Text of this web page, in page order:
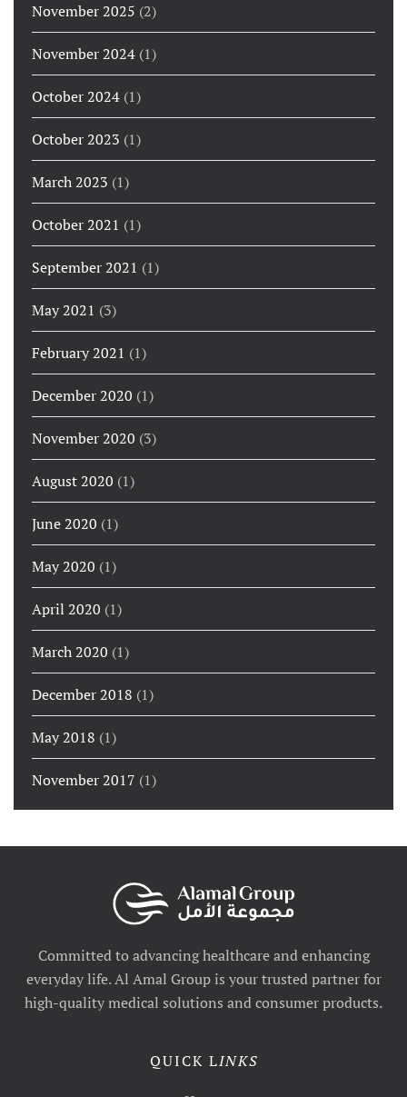
November 2025 (2)
November 2024 (1)
October 2024 (1)
October 2023 (1)
March 2023 (1)
October 2021 (1)
September 2021 (1)
May 2021 (3)
February 2021 (1)
December 2020 (1)
November 2020 (3)
August 2020 (1)
June 2020 (1)
May 2020 (1)
April 2020 (1)
March 2020 (1)
December 2018 (1)
May 2018 (1)
November 2017 (1)
Committed to advancing healthcare and enhancing
everyday life. Al Amal Group is your trusted partner for
high-quality medical solutions and consumer products.
QUICK LINKS